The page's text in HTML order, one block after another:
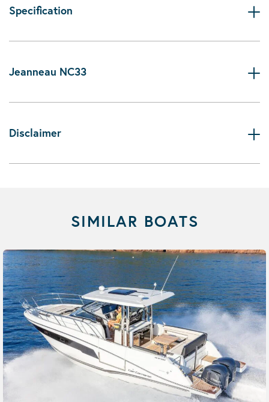
Specification
Jeanneau NC33
Disclaimer
SIMILAR BOATS